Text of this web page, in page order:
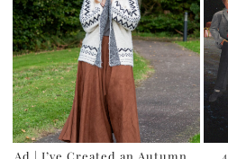
Ad | I’ve Created an Autumn